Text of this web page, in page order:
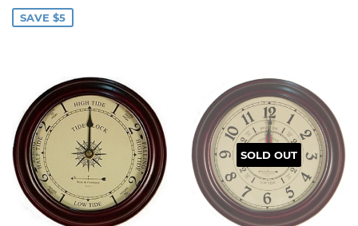
SAVE $5
SOLD OUT